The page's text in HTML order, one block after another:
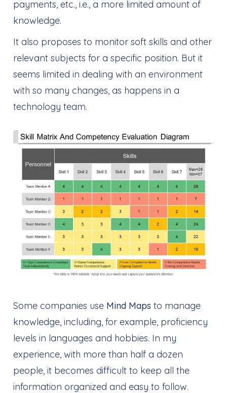
payments, etc., i.e., a more limited amount of
knowledge.
It also proposes to monitor soft skills and other
relevant subjects for a specific position. But it
seems limited in dealing with an environment
with so many changes, as happens in a
technology team.
Some companies use Mind Maps to manage
knowledge, including, for example, proficiency
levels in languages and hobbies. In my
experience, with more than half a dozen
people, it becomes difficult to keep all the
information organized and easy to follow.